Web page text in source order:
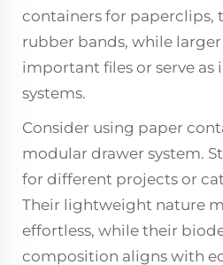
containers for paperclips,
rubber bands, while larger
important files or serve as
systems.
Consider using paper
modular drawer system.
for different projects or
Their lightweight nature
effortless, while their
composition aligns with